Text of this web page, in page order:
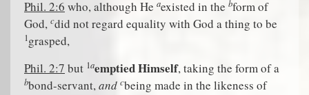
Phil. 2:6 who, although He aexisted in the bform of
God, cdid not regard equality with God a thing to be
1grasped,
Phil. 2:7 but 1aemptied Himself, taking the form of a
bbond-servant,and cbeing made in the likeness of